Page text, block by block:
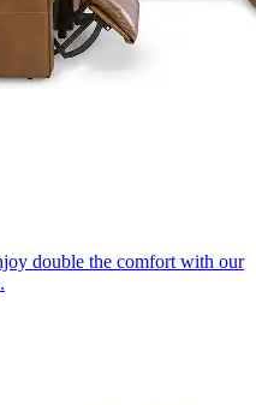
double the comfort with our